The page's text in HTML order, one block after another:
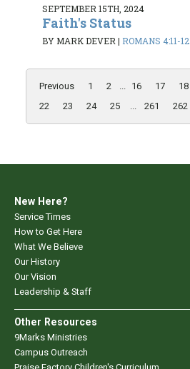
SEPTEMBER 15TH, 2024
Faith's Status
BY MARK DEVER| ROMANS 4:11-12
Previous 1 2 ... 16 17 18
22
23 24 25 ... 261 262
New Here?
Service Times
How to Get Here
What We Believe
Our History
Our Vision
Leadership & Staff
Other Resources
9Marks Ministries
Campus Outreach